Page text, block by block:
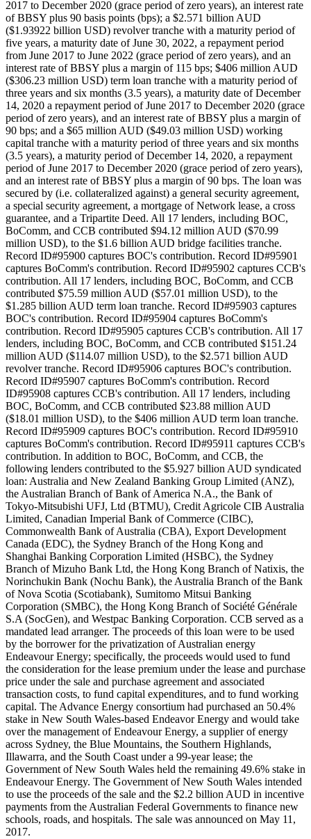
2017 to December 2020 (grace period of zero years), an interest rate
of BBSY plus 90 basis points (bps); a $2.571 billion AUD
($1.93922 billion USD) revolver tranche with a maturity period of
five years, a maturity date of June 30, 2022, a repayment period
from June 2017 to June 2022 (grace period of zero years), and an
interest rate of BBSY plus a margin of 115 bps; $406 million AUD
($306.23 million USD) term loan tranche with a maturity period of
three years and six months (3.5 years), a maturity date of December
14, 2020 a repayment period of June 2017 to December 2020 (grace
period of zero years), and an interest rate of BBSY plus a margin of
90 bps; and a $65 million AUD ($49.03 million USD) working
capital tranche with a maturity period of three years and six months
(3.5 years), a maturity period of December 14, 2020, a repayment
period of June 2017 to December 2020 (grace period of zero years),
and an interest rate of BBSY plus a margin of 90 bps. The loan was
secured by (i.e. collateralized against) a general security agreement,
a special security agreement, a mortgage of Network lease, a cross
guarantee, and a Tripartite Deed. All 17 lenders, including BOC,
BoComm, and CCB contributed $94.12 million AUD ($70.99
million USD), to the $1.6 billion AUD bridge facilities tranche.
Record ID#95900 captures BOC's contribution. Record ID#95901
captures BoComm's contribution. Record ID#95902 captures CCB's
contribution. All 17 lenders, including BOC, BoComm, and CCB
contributed $75.59 million AUD ($57.01 million USD), to the
$1.285 billion AUD term loan tranche. Record ID#95903 captures
BOC's contribution. Record ID#95904 captures BoComm's
contribution. Record ID#95905 captures CCB's contribution. All 17
lenders, including BOC, BoComm, and CCB contributed $151.24
million AUD ($114.07 million USD), to the $2.571 billion AUD
revolver tranche. Record ID#95906 captures BOC's contribution.
Record ID#95907 captures BoComm's contribution. Record
ID#95908 captures CCB's contribution. All 17 lenders, including
BOC, BoComm, and CCB contributed $23.88 million AUD
($18.01 million USD), to the $406 million AUD term loan tranche.
Record ID#95909 captures BOC's contribution. Record ID#95910
captures BoComm's contribution. Record ID#95911 captures CCB's
contribution. In addition to BOC, BoComm, and CCB, the
following lenders contributed to the $5.927 billion AUD syndicated
loan: Australia and New Zealand Banking Group Limited (ANZ),
the Australian Branch of Bank of America N.A., the Bank of
Tokyo-Mitsubishi UFJ, Ltd (BTMU), Credit Agricole CIB Australia
Limited, Canadian Imperial Bank of Commerce (CIBC),
Commonwealth Bank of Australia (CBA), Export Development
Canada (EDC), the Sydney Branch of the Hong Kong and
Shanghai Banking Corporation Limited (HSBC), the Sydney
Branch of Mizuho Bank Ltd, the Hong Kong Branch of Natixis, the
Norinchukin Bank (Nochu Bank), the Australia Branch of the Bank
of Nova Scotia (Scotiabank), Sumitomo Mitsui Banking
Corporation (SMBC), the Hong Kong Branch of Société Générale
S.A (SocGen), and Westpac Banking Corporation. CCB served as a
mandated lead arranger. The proceeds of this loan were to be used
by the borrower for the privatization of Australian energy
Endeavour Energy; specifically, the proceeds would used to fund
the consideration for the lease premium under the lease and purchase
price under the sale and purchase agreement and associated
transaction costs, to fund capital expenditures, and to fund working
capital. The Advance Energy consortium had purchased an 50.4%
stake in New South Wales-based Endeavor Energy and would take
over the management of Endeavour Energy, a supplier of energy
across Sydney, the Blue Mountains, the Southern Highlands,
Illawarra, and the South Coast under a 99-year lease; the
Government of New South Wales held the remaining 49.6% stake in
Endeavour Energy. The Government of New South Wales intended
to use the proceeds of the sale and the $2.2 billion AUD in incentive
payments from the Australian Federal Governments to finance new
schools, roads, and hospitals. The sale was announced on May 11,
2017.